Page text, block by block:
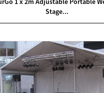
Stage...